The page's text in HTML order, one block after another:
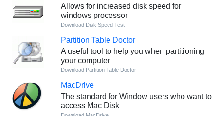
Allows for increased disk speed for
windows processor
Download Disk Speed Test
Partition Table Doctor
A useful tool to help you when partitioning
your computer
Download Partition Table Doctor
MacDrive
The standard for Window users who want to
access Mac Disk